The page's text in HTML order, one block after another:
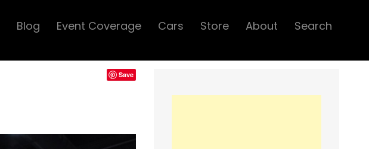
Blog Event Coverage Cars Store About Search
Save